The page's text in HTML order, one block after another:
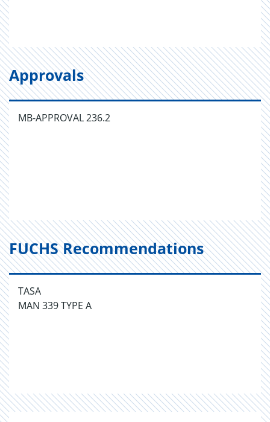
Approvals
MB-APPROVAL 236.2
FUCHS Recommendations
TASA
MAN 339 TYPE A